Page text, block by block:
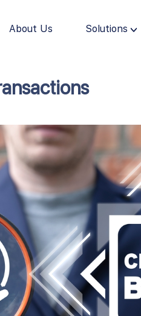
About Us Solutions